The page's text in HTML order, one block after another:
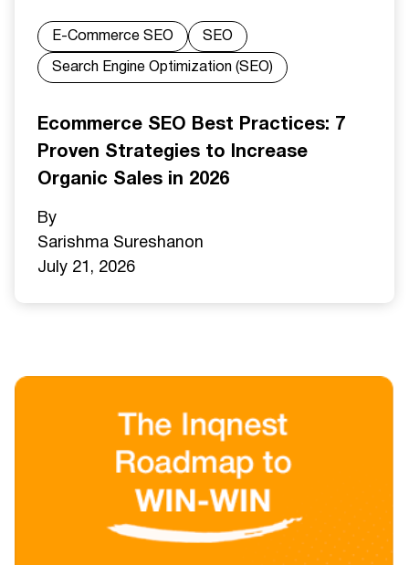
E-Commerce SEO
SEO
Search Engine Optimization (SEO)
Ecommerce SEO Best Practices: 7
Proven Strategies to Increase
Organic Sales in 2026
By
Sarishma Sureshanon
July 21, 2026